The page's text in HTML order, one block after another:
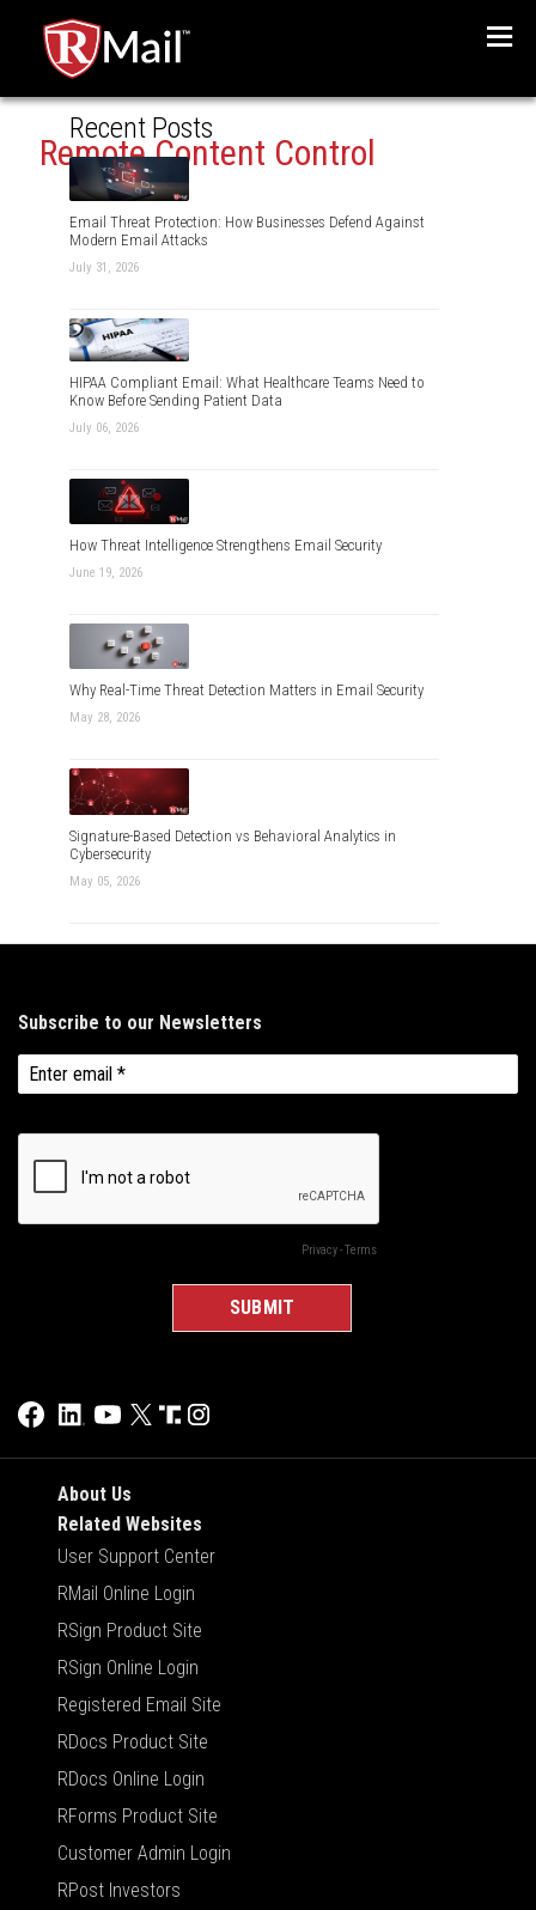
Remote Content Control
Recent Posts
Email Threat Protection: How Businesses Defend Against
Modern Email Attacks
July 31, 2026
HIPAA Compliant Email: What Healthcare Teams Need to
Know Before Sending Patient Data
July 06, 2026
How Threat Intelligence Strengthens Email Security
June 19, 2026
Why Real-Time Threat Detection Matters in Email Security
May 28, 2026
Signature-Based Detection vs Behavioral Analytics in
Cybersecurity
May 05, 2026
About Us
Related Websites
User Support Center
RMail Online Login
RSign Product Site
RSign Online Login
Registered Email Site
RDocs Product Site
RDocs Online Login
RForms Product Site
Customer Admin Login
RPost Investors